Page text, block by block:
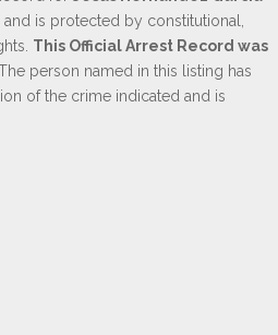
is protected by constitutional,
This Official Arrest Record was
person named in this listing has
of the crime indicated and is